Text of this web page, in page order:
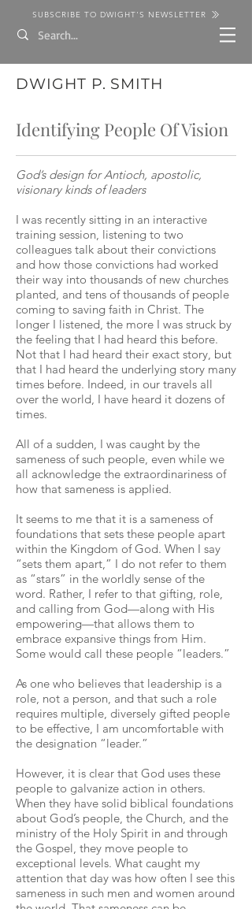
SUBSCRIBE TO DWIGHT'S NEWSLETTER
DWIGHT P. SMITH
Identifying People Of Vision
God’s design for Antioch, apostolic,
visionary kinds of leaders
I was recently sitting in an interactive
training session, listening to two
colleagues talk about their convictions
and how those convictions had worked
their way into thousands of new churches
planted, and tens of thousands of people
coming to saving faith in Christ. The
longer I listened, the more I was struck by
the feeling that I had heard this before.
Not that I had heard their exact story, but
that I had heard the underlying story many
times before. Indeed, in our travels all
over the world, I have heard it dozens of
times.
All of a sudden, I was caught by the
sameness of such people, even while we
all acknowledge the extraordinariness of
how that sameness is applied.
It seems to me that it is a sameness of
foundations that sets these people apart
within the Kingdom of God. When I say
“sets them apart,” I do not refer to them
as “stars” in the worldly sense of the
word. Rather, I refer to that gifting, role,
and calling from God—along with His
empowering—that allows them to
embrace expansive things from Him.
Some would call these people “leaders.”
As one who believes that leadership is a
role, not a person, and that such a role
requires multiple, diversely gifted people
to be effective, I am uncomfortable with
the designation “leader.”
However, it is clear that God uses these
people to galvanize action in others.
When they have solid biblical foundations
about God’s people, the Church, and the
ministry of the Holy Spirit in and through
the Gospel, they move people to
exceptional levels. What caught my
attention that day was how often I see this
sameness in such men and women around